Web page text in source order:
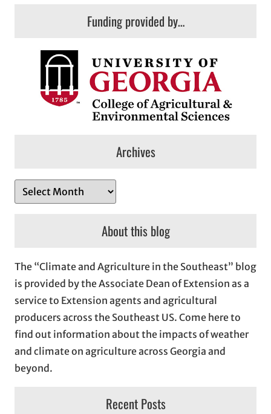
Funding provided by…
Archives
r
v
e
s
About this blog
The “Climate and Agriculture in the Southeast” blog
is provided by the Associate Dean of Extension as a
service to Extension agents and agricultural
producers across the Southeast US. Come here to
find out information about the impacts of weather
and climate on agriculture across Georgia and
beyond.
Recent Posts